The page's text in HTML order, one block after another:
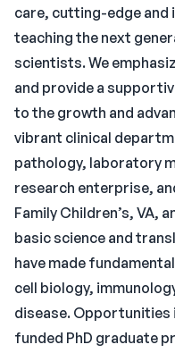
care, cutting-edge and
teaching the next
scientists. We
and provide a
to the growth and
vibrant clinical
pathology, laboratory
research enterprise,
Family Children’s, VA,
basic science and
have made
cell biology,
disease. Opportunities
funded PhD graduate